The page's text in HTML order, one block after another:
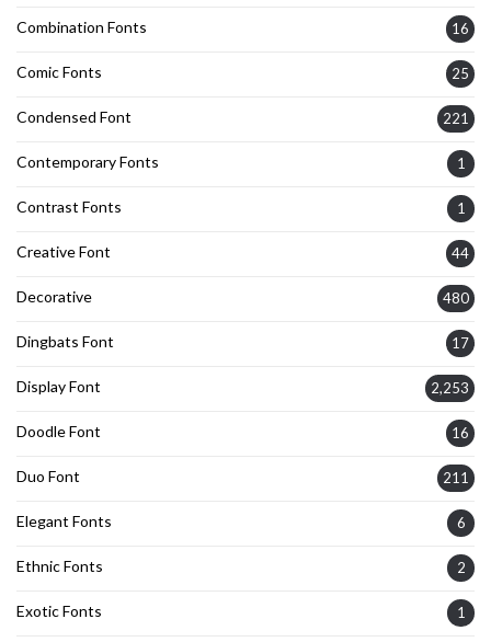
Combination Fonts 16
Comic Fonts 25
Condensed Font 221
Contemporary Fonts 1
Contrast Fonts 1
Creative Font 44
Decorative 480
Dingbats Font 17
Display Font 2,253
Doodle Font 16
Duo Font 211
Elegant Fonts 6
Ethnic Fonts 2
Exotic Fonts 1